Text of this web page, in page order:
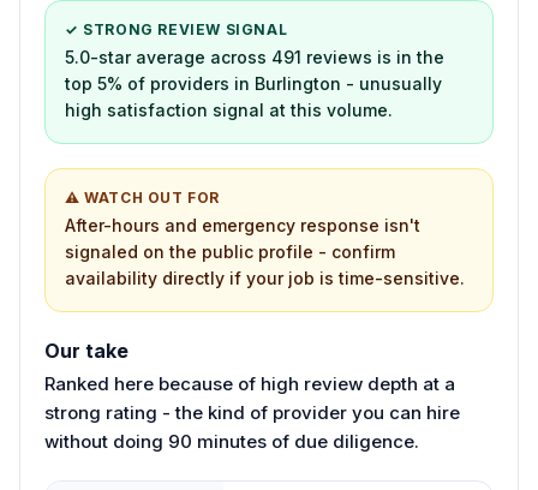
✓ STRONG REVIEW SIGNAL
5.0-star average across 491 reviews is in the
top 5% of providers in Burlington - unusually
high satisfaction signal at this volume.
⚠ WATCH OUT FOR
After-hours and emergency response isn't
signaled on the public profile - confirm
availability directly if your job is time-sensitive.
Our take
Ranked here because of high review depth at a
strong rating - the kind of provider you can hire
without doing 90 minutes of due diligence.